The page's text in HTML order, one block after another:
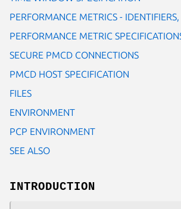
PERFORMANCE METRICS -
PERFORMANCE METRIC
SECURE PMCD CONNECTIONS
PMCD HOST SPECIFICATION
FILES
ENVIRONMENT
PCP ENVIRONMENT
SEE ALSO
INTRODUCTION